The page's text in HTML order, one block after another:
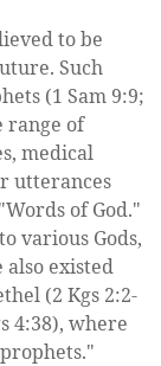
to be
Such
(1 Sam 9:9;
range of
medical
utterances
of God."
various Gods,
existed
(2 Kgs 2:2-
4:38), where